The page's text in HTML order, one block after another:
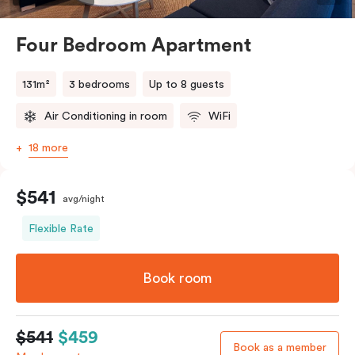
Four Bedroom Apartment
131m² 3 bedrooms Up to 8 guests
Air Conditioning in room WiFi
18 more
$541 avg/night
Flexible Rate
Book room
$541 $459
Book as a member